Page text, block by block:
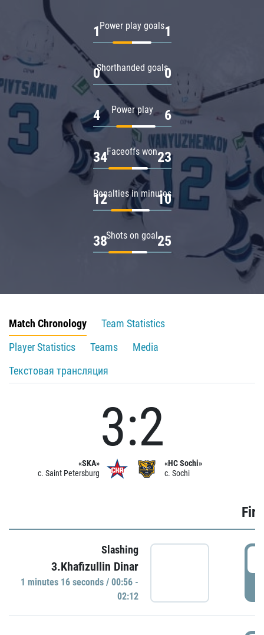
Power play goals
1 1
Shorthanded goals
0 0
Power play
4 6
Faceoffs won
34 23
Penalties in minutes
12 10
Shots on goal
38 25
Match Chronology
Team Statistics
Player Statistics
Teams
Media
Текстовая трансляция
«SKA»
c. Saint Petersburg
3:2
«HC Sochi»
c. Sochi
Slashing
3.Khafizullin Dinar
1 minutes 16 seconds / 00:56 -
02:12